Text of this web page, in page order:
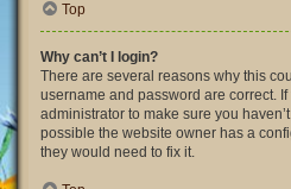
Top
Why can’t I login?
There are several reasons why this
username and password are correct.
administrator to make sure you
possible the website owner has a
they would need to fix it.